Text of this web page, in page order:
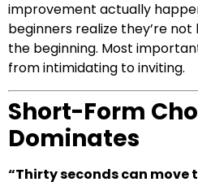
improvement actually
beginners realize they’re
the beginning. Most
from intimidating to inviting.
Short-Form
Dominates
“Thirty seconds can move